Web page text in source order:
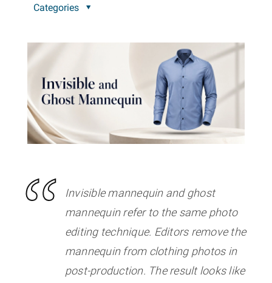
Categories
Invisible mannequin and ghost
mannequin refer to the same photo
editing technique. Editors remove the
mannequin from clothing photos in
post-production. The result looks like